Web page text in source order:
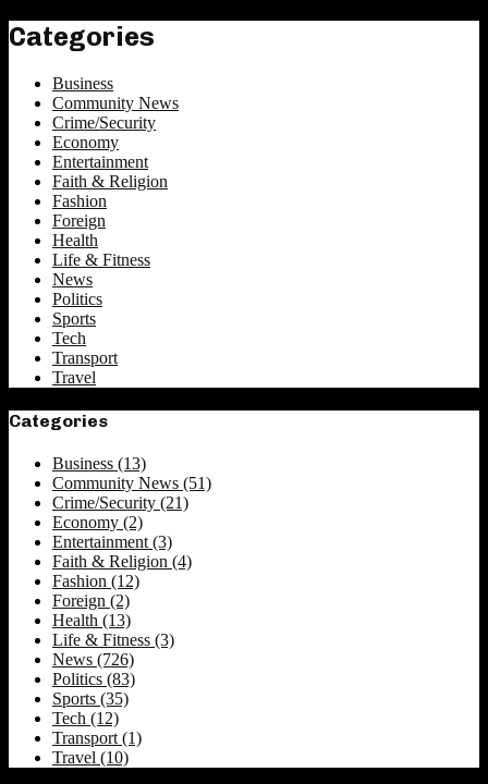
Categories
Business
Community News
Crime/Security
Economy
Entertainment
Faith & Religion
Fashion
Foreign
Health
Life & Fitness
News
Politics
Sports
Tech
Transport
Travel
Categories
Business (13)
Community News (51)
Crime/Security (21)
Economy (2)
Entertainment(3)
Faith & Religion (4)
Fashion (12)
Foreign (2)
Health (13)
Life & Fitness (3)
News (726)
Politics (83)
Sports (35)
Tech (12)
Transport(1)
Travel (10)